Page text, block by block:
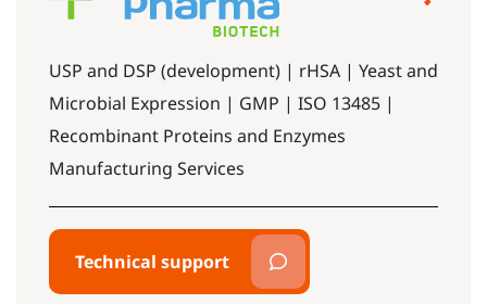
USP and DSP (development) | rHSA | Yeast and
Microbial Expression | GMP | ISO 13485 |
Recombinant Proteins and Enzymes
Manufacturing Services
Technical support